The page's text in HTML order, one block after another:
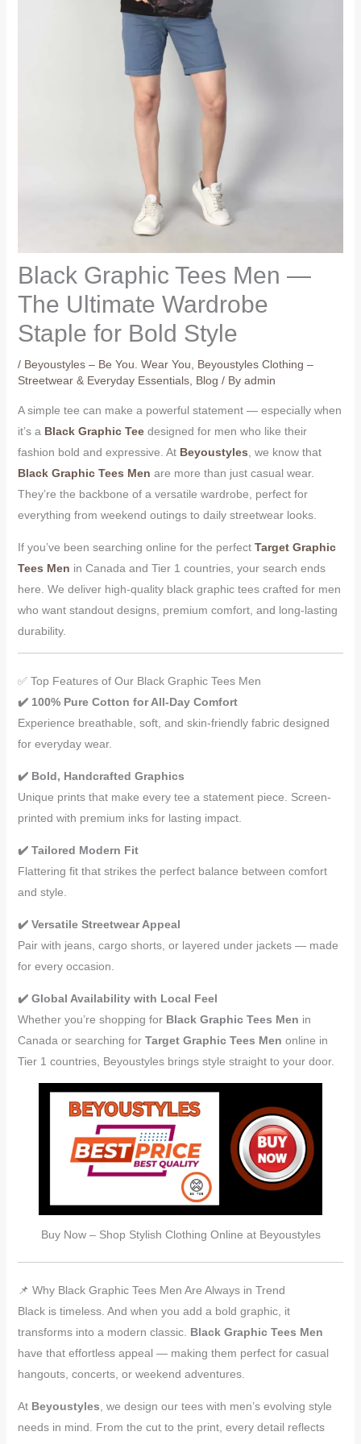
Black Graphic Tees Men —
The Ultimate Wardrobe
Staple for Bold Style
/ Beyoustyles – Be You. Wear You, Beyoustyles Clothing –
Streetwear & Everyday Essentials, Blog / By admin
A simple tee can make a powerful statement — especially when
it’s a Black Graphic Teedesigned for men who like their
fashion bold and expressive. At Beyoustyles, we know that
Black Graphic Tees Men are more than just casual wear.
They’re the backbone of a versatile wardrobe, perfect for
everything from weekend outings to daily streetwear looks.
If you’ve been searching online for the perfect Target Graphic
Tees Men in Canada and Tier 1 countries, your search ends
here. We deliver high-quality black graphic tees crafted for men
who want standout designs, premium comfort, and long-lasting
durability.
✅ Top Features of Our Black Graphic Tees Men
✔️ 100% Pure Cotton for All-Day Comfort
Experience breathable, soft, and skin-friendly fabric designed
for everyday wear.
✔️ Bold, Handcrafted Graphics
Unique prints that make every tee a statement piece. Screen-
printed with premium inks for lasting impact.
✔️ Tailored Modern Fit
Flattering fit that strikes the perfect balance between comfort
and style.
✔️ Versatile Streetwear Appeal
Pair with jeans, cargo shorts, or layered under jackets — made
for every occasion.
✔️ Global Availability with Local Feel
Whether you’re shopping for Black Graphic Tees Men in
Canada or searching for Target Graphic Tees Men online in
Tier 1 countries, Beyoustyles brings style straight to your door.
Buy Now – Shop Stylish Clothing Online at Beyoustyles
📌 Why Black Graphic Tees Men Are Always in Trend
Black is timeless. And when you add a bold graphic, it
transforms into a modern classic. Black Graphic Tees Men
have that effortless appeal — making them perfect for casual
hangouts, concerts, or weekend adventures.
At Beyoustyles, we design our tees with men’s evolving style
needs in mind. From the cut to the print, every detail reflects